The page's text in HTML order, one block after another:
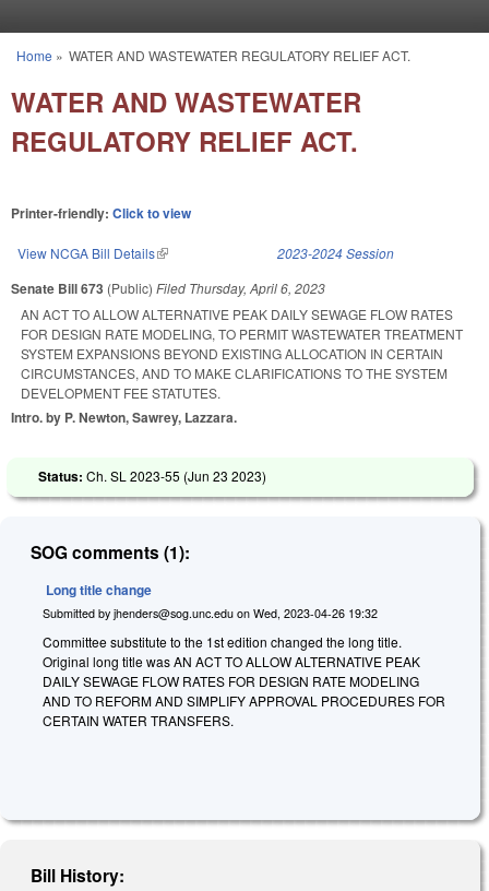
You are here
Home » WATER AND WASTEWATER REGULATORY RELIEF ACT.
WATER AND WASTEWATER
REGULATORY RELIEF ACT.
Printer-friendly: Click to view
View NCGA Bill Details(link is external) 2023-2024 Session
Senate Bill 673 (Public) Filed Thursday, April 6, 2023
AN ACT TO ALLOW ALTERNATIVE PEAK DAILY SEWAGE FLOW RATES
FOR DESIGN RATE MODELING, TO PERMIT WASTEWATER TREATMENT
SYSTEM EXPANSIONS BEYOND EXISTING ALLOCATION IN CERTAIN
CIRCUMSTANCES, AND TO MAKE CLARIFICATIONS TO THE SYSTEM
DEVELOPMENT FEE STATUTES.
Intro. by P. Newton, Sawrey, Lazzara.
Status: Ch. SL 2023-55 (Jun 23 2023)
SOG comments (1):
Long title change
Submitted by jhenders@sog.unc.edu on Wed, 2023-04-26 19:32
Committee substitute to the 1st edition changed the long title.
Original long title was AN ACT TO ALLOW ALTERNATIVE PEAK
DAILY SEWAGE FLOW RATES FOR DESIGN RATE MODELING
AND TO REFORM AND SIMPLIFY APPROVAL PROCEDURES FOR
CERTAIN WATER TRANSFERS.
Bill History: